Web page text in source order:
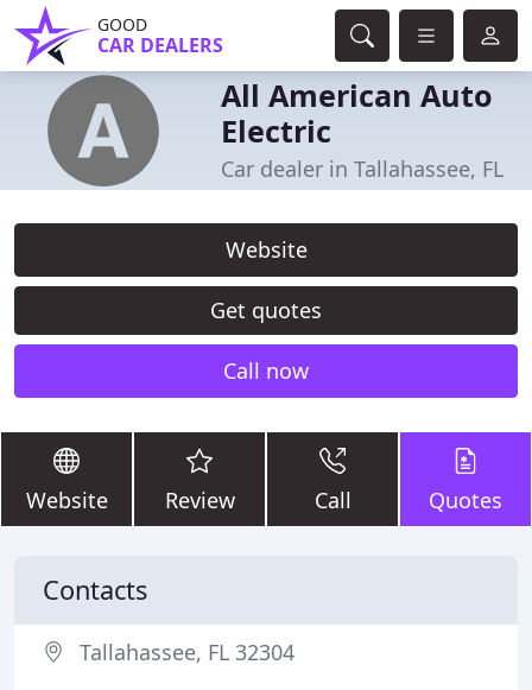
GOOD
CAR DEALERS
All American Auto
Electric
Car dealer in Tallahassee, FL
Website
Get quotes
Call now
Website Review Call Quotes
Contacts
Tallahassee, FL 32304